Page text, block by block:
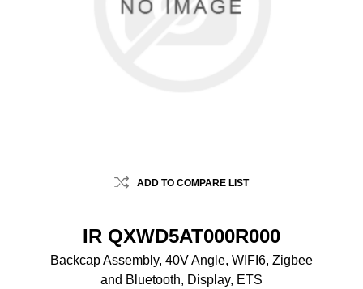
ADD TO COMPARE LIST
IR QXWD5AT000R000
Backcap Assembly, 40V Angle, WIFI6, Zigbee
and Bluetooth, Display, ETS